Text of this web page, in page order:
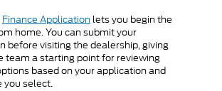
Finance Application lets you begin the
home. You can submit your
before visiting the dealership, giving
team a starting point for reviewing
based on your application and
you select.